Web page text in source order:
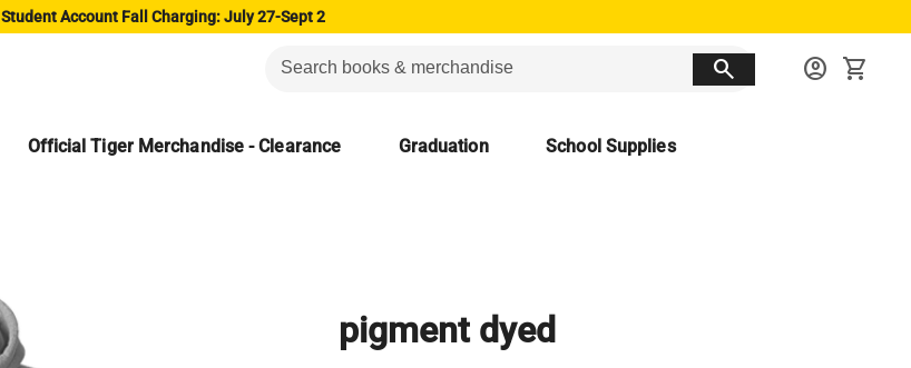
Student Account Fall Charging: July 27-Sept 2
search account_circle shopping_cart
Official Tiger Merchandise - Clearance Graduation School Supplies
pigment dyed